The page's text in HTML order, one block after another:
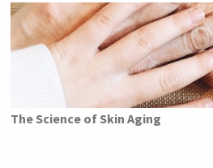
The Science of Skin Aging